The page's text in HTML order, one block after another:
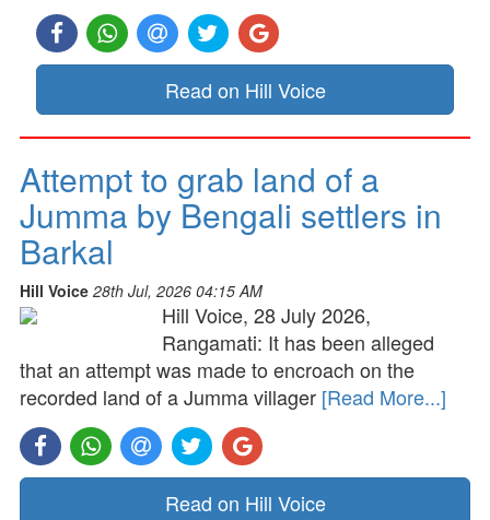
Read on Hill Voice
Attempt to grab land of a
Jumma by Bengali settlers in
Barkal
Hill Voice 28th Jul, 2026 04:15 AM
Hill Voice, 28 July 2026,
Rangamati: It has been alleged
that an attempt was made to encroach on the
recorded land of a Jumma villager [Read More...]
Read on Hill Voice